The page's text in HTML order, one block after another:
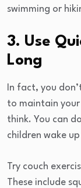
swimming or
3. Use
Long
In fact, you
to maintain
think. You can
children wake
Try couch
These include